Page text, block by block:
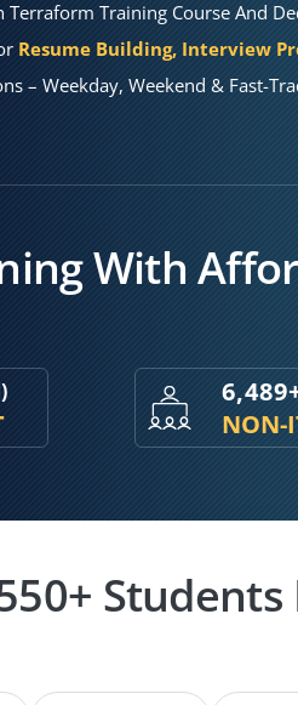
Terraform Training Course And
Resume Building, Interview
– Weekday, Weekend & Fast-
With
NON-